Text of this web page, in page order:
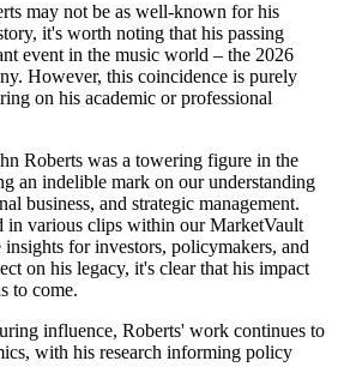
may not be as well-known for his
it's worth noting that his passing
event in the music world – the 2026
However, this coincidence is purely
on his academic or professional
Roberts was a towering figure in the
an indelible mark on our understanding
business, and strategic management.
in various clips within our MarketVault
for investors, policymakers, and
on his legacy, it's clear that his impact
to come.
influence, Roberts' work continues to
with his research informing policy